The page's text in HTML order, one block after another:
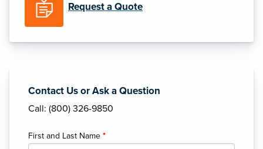
Request a Quote
Contact Us or Ask a Question
Call: (800) 326-9850
First and Last Name *